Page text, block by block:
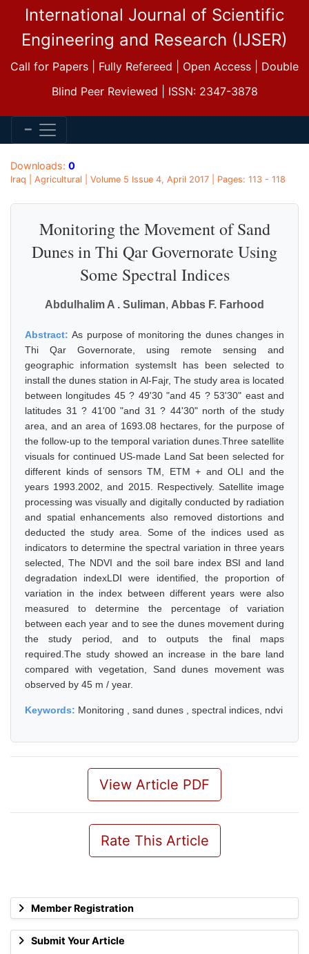
International Journal of Scientific
Engineering and Research (IJSER)
Call for Papers | Fully Refereed | Open Access | Double
Blind Peer Reviewed | ISSN: 2347-3878
Member Registration
Submit Your Article
Downloads: 0
Iraq | Agricultural | Volume 5 Issue 4, April 2017 | Pages: 113 - 118
Monitoring the Movement of Sand
Dunes in Thi Qar Governorate Using
Some Spectral Indices
Abdulhalim A . Suliman, Abbas F. Farhood
Abstract:As purpose of monitoring the dunes changes in
Thi Qar Governorate, using remote sensing and
geographic information systemsIt has been selected to
install the dunes station in Al-Fajr, The study area is located
between longitudes 45 ? 49'30 "and 45 ? 53'30" east and
latitudes 31 ? 41'00 "and 31 ? 44'30" north of the study
area, and an area of 1693.08 hectares, for the purpose of
the follow-up to the temporal variation dunes.Three satellite
visuals for continued US-made Land Sat been selected for
different kinds of sensors TM, ETM + and OLI and the
years 1993.2002, and 2015. Respectively. Satellite image
processing was visually and digitally conducted by radiation
and spatial enhancements also removed distortions and
deducted the study area. Some of the indices used as
indicators to determine the spectral variation in three years
selected, The NDVI and the soil bare index BSI and land
degradation indexLDI were identified, the proportion of
variation in the index between different years were also
measured to determine the percentage of variation
between each year and to see the dunes movement during
the study period, and to outputs the final maps
required.The study showed an increase in the bare land
compared with vegetation, Sand dunes movement was
observed by 45 m / year.
Keywords: Monitoring , sand dunes , spectral indices, ndvi
View Article PDF
Rate This Article